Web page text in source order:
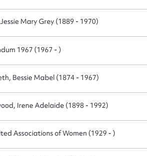
Mary Grey (1889 - 1970)
1967 (1967 - )
Bessie Mabel (1874 - 1967)
Irene Adelaide (1898 - 1992)
Associations of Women (1929 - )
CSV
Upload Attachment